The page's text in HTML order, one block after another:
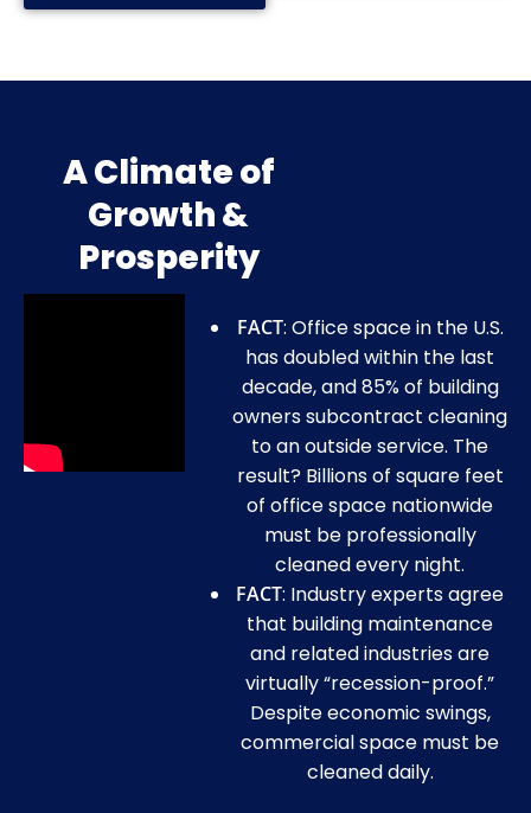
A Climate of
Growth &
Prosperity
FACT: Office space in the U.S.
has doubled within the last
decade, and 85% of building
owners subcontract cleaning
to an outside service. The
result? Billions of square feet
of office space nationwide
must be professionally
cleaned every night.
FACT: Industry experts agree
that building maintenance
and related industries are
virtually “recession-proof.”
Despite economic swings,
commercial space must be
cleaned daily.